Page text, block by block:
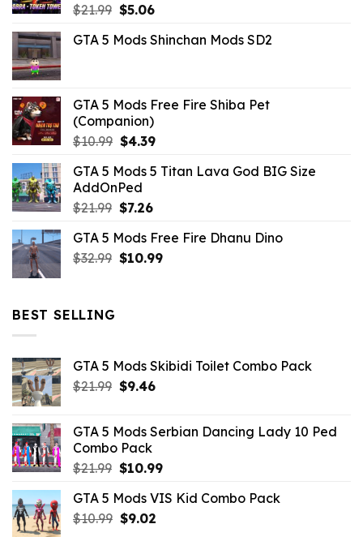
$21.99 Original
was:
$5.06Current
is:
GTA 5 Mods Shinchan Mods SD2
GTA 5 Mods Free Fire Shiba Pet
(Companion)
$10.99 Original
was:
$10.99.
$4.39Current
is:
GTA 5 Mods 5 Titan Lava God BIG Size
AddOnPed
$21.99 Original
was:
$21.99.
$7.26Current
is:
$7.26.
GTA 5 Mods Free Fire Dhanu Dino
$32.99 Original
$10.99Current
BEST SELLING
GTA 5 Mods Skibidi Toilet Combo Pack
$21.99 Original
$21.99.
$9.46Current
$9.46.
GTA 5 Mods Serbian Dancing Lady 10 Ped
Combo Pack
$21.99 Original
was:
$21.99.
$10.99Current
is:
GTA 5 Mods VIS Kid Combo Pack
$10.99 Original
$9.02Current